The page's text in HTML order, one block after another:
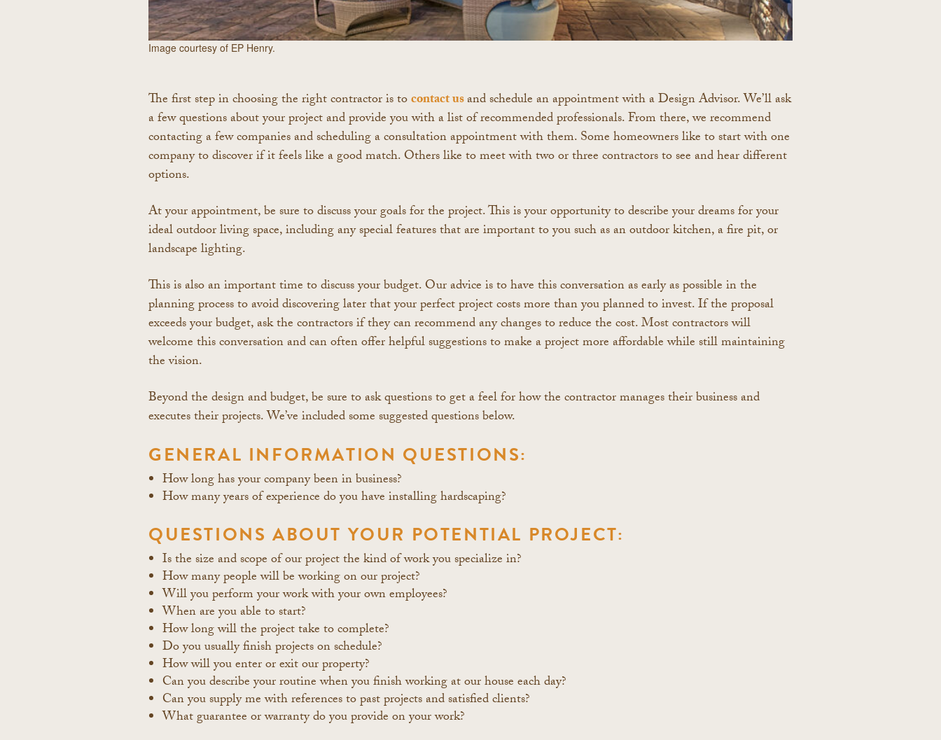
Image courtesy of EP Henry.
The first step in choosing the right contractor is tocontact usand schedule an appointment with a Design Advisor.We’ll ask
a few questions about your project and provide you with a list of recommended professionals. From there, we recommend
contacting a few companies and scheduling a consultation appointment with them. Some homeowners like to start with one
company to discover if it feels like a good match. Others like to meet with two or three contractors to see and hear different
options.
At your appointment, be sure to discuss your goals for the project. This is your opportunity to describe your dreams for your
ideal outdoor living space, including any special features that are important to you such as an outdoor kitchen, a fire pit, or
landscape lighting.
This is also an important time to discuss your budget. Our advice is to have this conversation as early as possible in the
planning process to avoid discovering later that your perfect project costs more than you planned to invest. If the proposal
exceeds your budget, ask the contractors if they can recommend any changes to reduce the cost. Most contractors will
welcome this conversation and can often offer helpful suggestions to make a project more affordable while still maintaining
the vision.
Beyond the design and budget, be sure to ask questions to get a feel for how the contractor manages their business and
executes their projects. We’ve included some suggested questions below.
GENERAL INFORMATION QUESTIONS:
How long has your company been in business?
How many years of experience do you have installing hardscaping?
QUESTIONS ABOUT YOUR POTENTIAL PROJECT:
Is the size and scope of our project the kind of work you specialize in?
How many people will be working on our project?
Will you perform your work with your own employees?
When are you able to start?
How long will the project take to complete?
Do you usually finish projects on schedule?
How will you enter or exit our property?
Can you describe your routine when you finish working at our house each day?
Can you supply me with references to past projects and satisfied clients?
What guarantee or warranty do you provide on your work?